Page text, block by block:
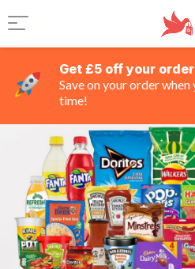
Get £5 off your order
Save on your order
time!